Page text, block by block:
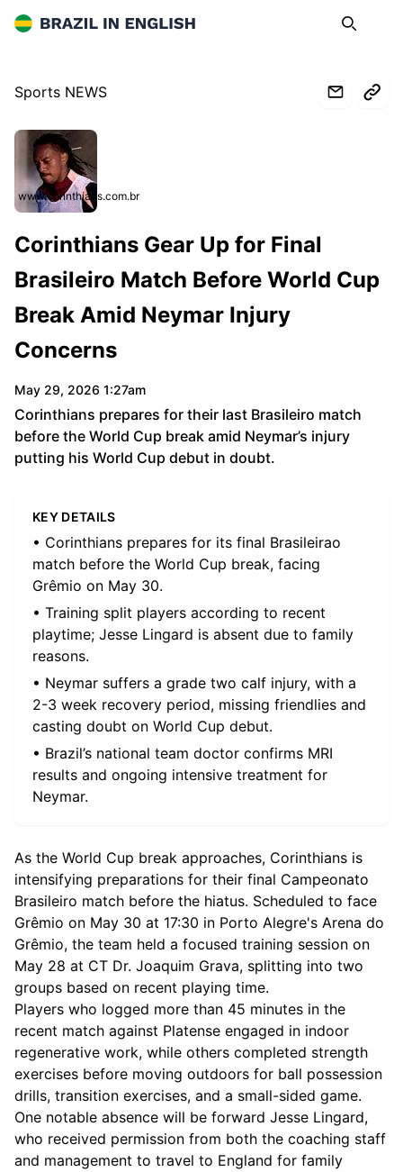
Brazil in English Search
Sports NEWS
www.corinthians.com.br
Corinthians Gear Up for Final
Brasileiro Match Before World Cup
Break Amid Neymar Injury
Concerns
May 29, 2026 1:27am
Corinthians prepares for their last Brasileiro match
before the World Cup break amid Neymar’s injury
putting his World Cup debut in doubt.
KEY DETAILS
• Corinthians prepares for its final Brasileirao
match before the World Cup break, facing
Grêmio on May 30.
• Training split players according to recent
playtime; Jesse Lingard is absent due to family
reasons.
• Neymar suffers a grade two calf injury, with a
2-3 week recovery period, missing friendlies and
casting doubt on World Cup debut.
• Brazil’s national team doctor confirms MRI
results and ongoing intensive treatment for
Neymar.
As the World Cup break approaches, Corinthians is
intensifying preparations for their final Campeonato
Brasileiro match before the hiatus. Scheduled to face
Grêmio on May 30 at 17:30 in Porto Alegre's Arena do
Grêmio, the team held a focused training session on
May 28 at CT Dr. Joaquim Grava, splitting into two
groups based on recent playing time.
Players who logged more than 45 minutes in the
recent match against Platense engaged in indoor
regenerative work, while others completed strength
exercises before moving outdoors for ball possession
drills, transition exercises, and a small-sided game.
One notable absence will be forward Jesse Lingard,
who received permission from both the coaching staff
and management to travel to England for family